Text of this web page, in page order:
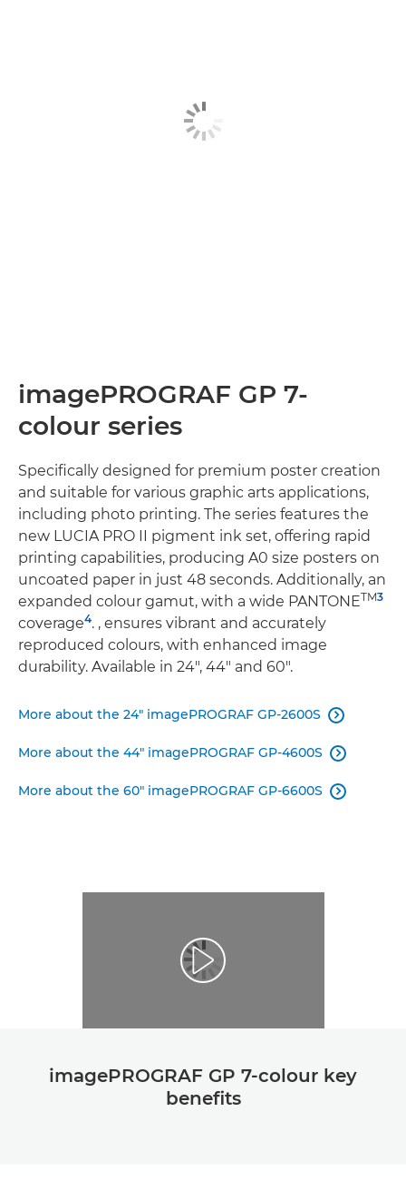
imagePROGRAF GP 7-
colour series
Speciﬁcally designed for premium poster creation
and suitable for various graphic arts applications,
including photo printing. The series features the
new LUCIA PRO II pigment ink set, offering rapid
printing capabilities, producing A0 size posters on
uncoated paper in just 48 seconds. Additionally, an
expanded colour gamut, with a wide PANTONETM3
coverage4. , ensures vibrant and accurately
reproduced colours, with enhanced image
durability. Available in 24", 44" and 60".
More about the 24" imagePROGRAF GP-2600S 
More about the 44" imagePROGRAF GP-4600S 
More about the 60" imagePROGRAF GP-6600S 
imagePROGRAF GP 7-colour key
beneﬁts